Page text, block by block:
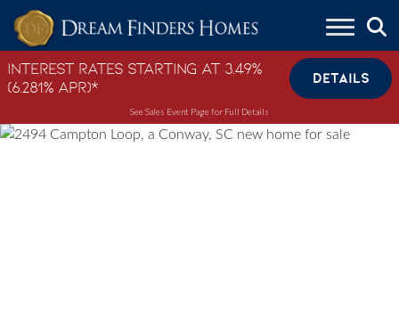
Skip to content
Interest Rates Starting at 3.49%
(6.281% APR)*
DETAILS
See Sales Event Page for Full Details